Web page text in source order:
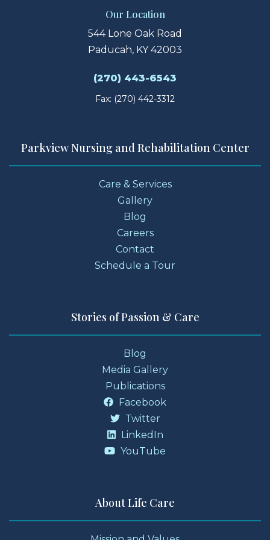
Our Location
544 Lone Oak Road
Paducah, KY 42003
(270) 443-6543
Fax: (270) 442-3312
Parkview Nursing and Rehabilitation Center
Care & Services
Gallery
Blog
Careers
Contact
Schedule a Tour
Stories of Passion & Care
Blog
Media Gallery
Publications
Facebook
Twitter
LinkedIn
YouTube
About Life Care